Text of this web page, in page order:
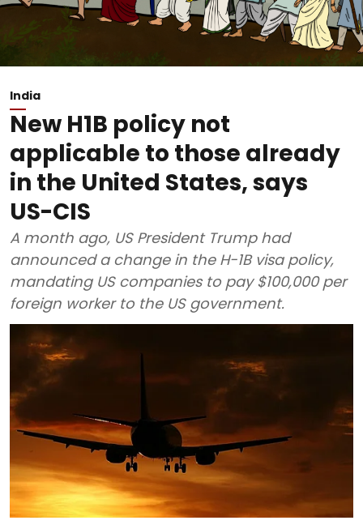
India
New H1B policy not
applicable to those already
in the United States, says
US-CIS
A month ago, US President Trump had
announced a change in the H-1B visa policy,
mandating US companies to pay $100,000 per
foreign worker to the US government.